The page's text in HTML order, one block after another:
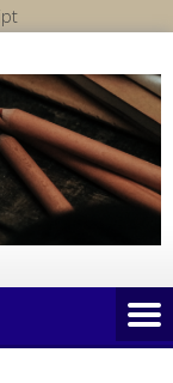
Skip
content